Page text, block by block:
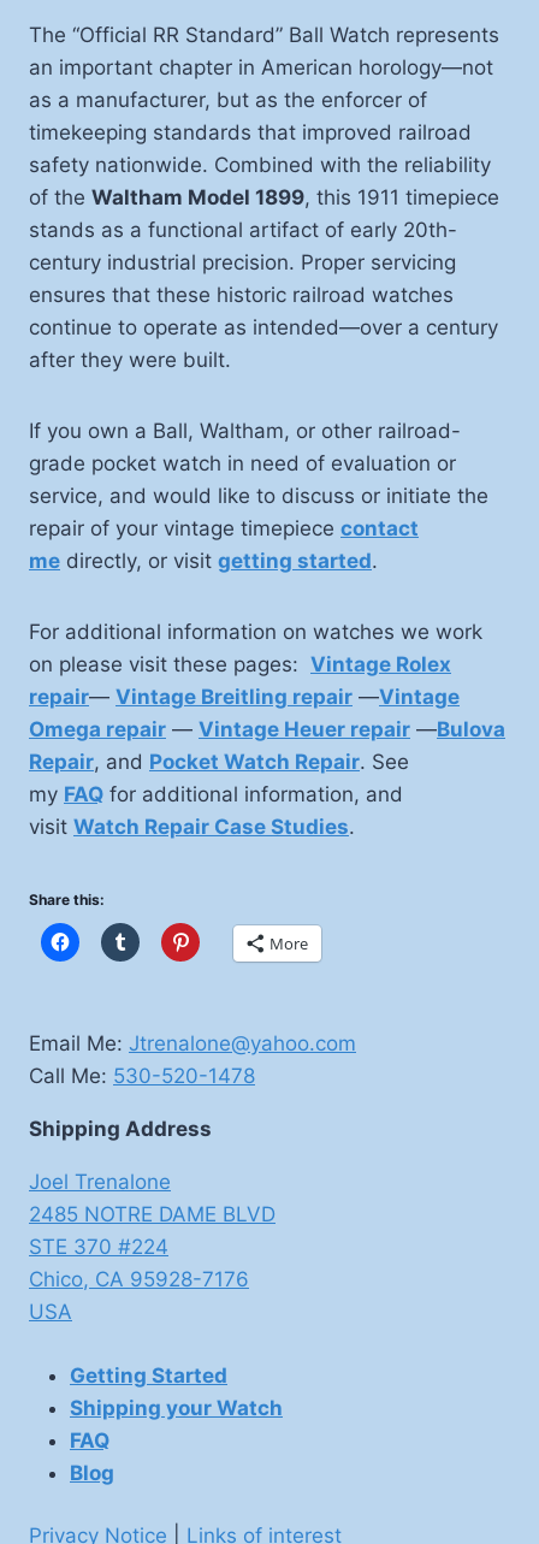
The “Official RR Standard” Ball Watch represents
an important chapter in American horology—not
as a manufacturer, but as the enforcer of
timekeeping standards that improved railroad
safety nationwide. Combined with the reliability
of the Waltham Model 1899, this 1911 timepiece
stands as a functional artifact of early 20th-
century industrial precision. Proper servicing
ensures that these historic railroad watches
continue to operate as intended—over a century
after they were built.
If you own a Ball, Waltham, or other railroad-
grade pocket watch in need of evaluation or
service, and would like to discuss or initiate the
repair of your vintage timepiece contact
me directly, or visit getting started.
For additional information on watches we work
on please visit these pages: Vintage Rolex
repair— Vintage Breitling repair —Vintage
Omega repair — Vintage Heuer repair —Bulova
Repair, and Pocket Watch Repair. See
my FAQ for additional information, and
visit Watch Repair Case Studies.
Share this:
More
Email Me: Jtrenalone@yahoo.com
Call Me: 530-520-1478
Shipping Address
Joel Trenalone
2485 NOTRE DAME BLVD
STE 370 #224
Chico, CA 95928-7176
USA
Getting Started
Shipping your Watch
FAQ
Blog
Privacy Notice Links of interest